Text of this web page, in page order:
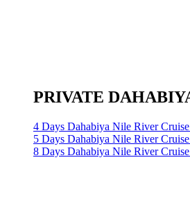
PRIVATE
4 Days Dahabiya Nile River
5 Days Dahabiya Nile River
8 Days Dahabiya Nile River